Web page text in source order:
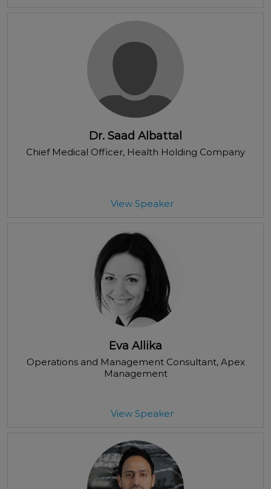
Dr. Saad Albattal
Chief Medical Officer, Health Holding Company
View Speaker
Eva Allika
Operations and Management Consultant, Apex
Management
View Speaker